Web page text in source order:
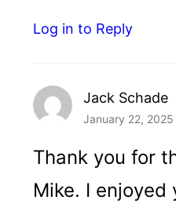
Log in to Reply
Jack Schade
January 22, 2025
Thank you for
Mike. I enjoyed